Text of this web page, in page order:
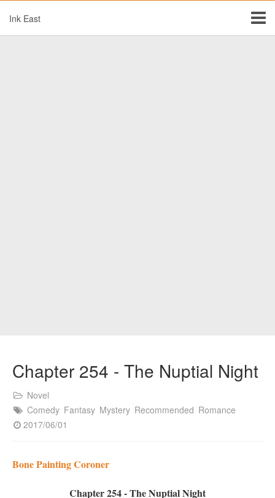
Ink East
Chapter 254 - The Nuptial Night
Novel
Comedy Fantasy Mystery Recommended Romance
2017/06/01
Bone Painting Coroner
Chapter 254 - The Nuptial Night